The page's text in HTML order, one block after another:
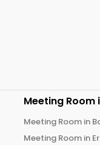
Meeting Room
Meeting Room in
Meeting Room in